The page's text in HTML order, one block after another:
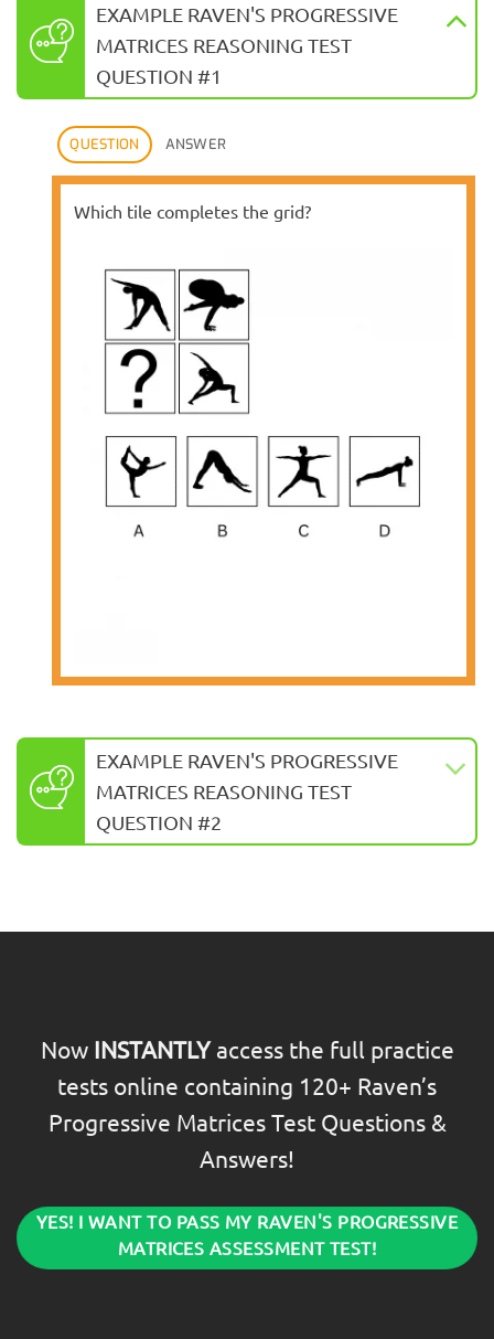
EXAMPLE RAVEN'S PROGRESSIVE
MATRICES REASONING TEST
QUESTION #1
QUESTION ANSWER
Which tile completes the grid?
EXAMPLE RAVEN'S PROGRESSIVE
MATRICES REASONING TEST
QUESTION #2
Now INSTANTLYaccess the full practice
tests online containing 120+ Raven’s
Progressive Matrices Test Questions &
Answers!
YES! I WANT TO PASS MY RAVEN'S PROGRESSIVE
MATRICES ASSESSMENT TEST!